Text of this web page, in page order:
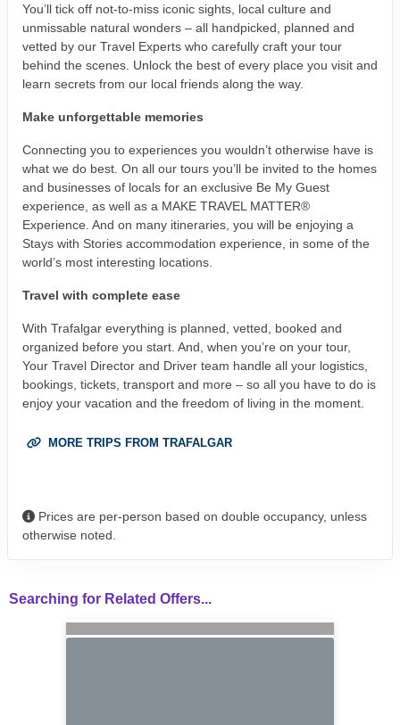
You’ll tick off not-to-miss iconic sights, local culture and
unmissable natural wonders – all handpicked, planned and
vetted by our Travel Experts who carefully craft your tour
behind the scenes. Unlock the best of every place you visit and
learn secrets from our local friends along the way.
Make unforgettable memories
Connecting you to experiences you wouldn’t otherwise have is
what we do best. On all our tours you’ll be invited to the homes
and businesses of locals for an exclusive Be My Guest
experience, as well as a MAKE TRAVEL MATTER®
Experience. And on many itineraries, you will be enjoying a
Stays with Stories accommodation experience, in some of the
world’s most interesting locations.
Travel with complete ease
With Trafalgar everything is planned, vetted, booked and
organized before you start. And, when you’re on your tour,
Your Travel Director and Driver team handle all your logistics,
bookings, tickets, transport and more – so all you have to do is
enjoy your vacation and the freedom of living in the moment.
MORE TRIPS FROM TRAFALGAR
Prices are per-person based on double occupancy, unless
otherwise noted.
Searching for Related Offers...